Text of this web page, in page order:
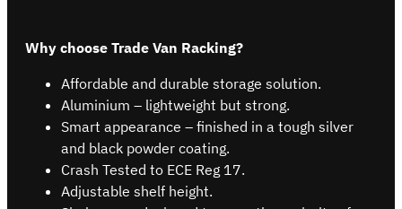
Why choose Trade Van Racking?
Affordable and durable storage solution.
Aluminium – lightweight but strong.
Smart appearance – finished in a tough silver
and black powder coating.
Crash Tested to ECE Reg 17.
Adjustable shelf height.